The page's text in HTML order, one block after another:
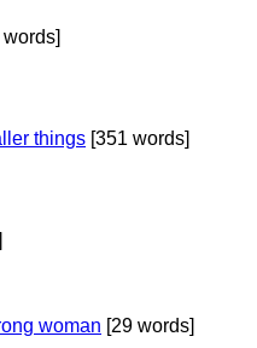
things [351 words]
woman [29 words]